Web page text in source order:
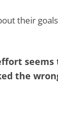
their
seems
the